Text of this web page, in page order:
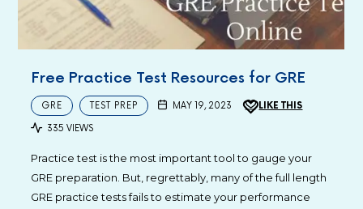
Free Practice Test Resources for GRE
GRE TEST PREP MAY 19, 2023 LIKE THIS
335 VIEWS
Practice test is the most important tool to gauge your
GRE preparation. But, regrettably, many of the full length
GRE practice tests fails to estimate your performance